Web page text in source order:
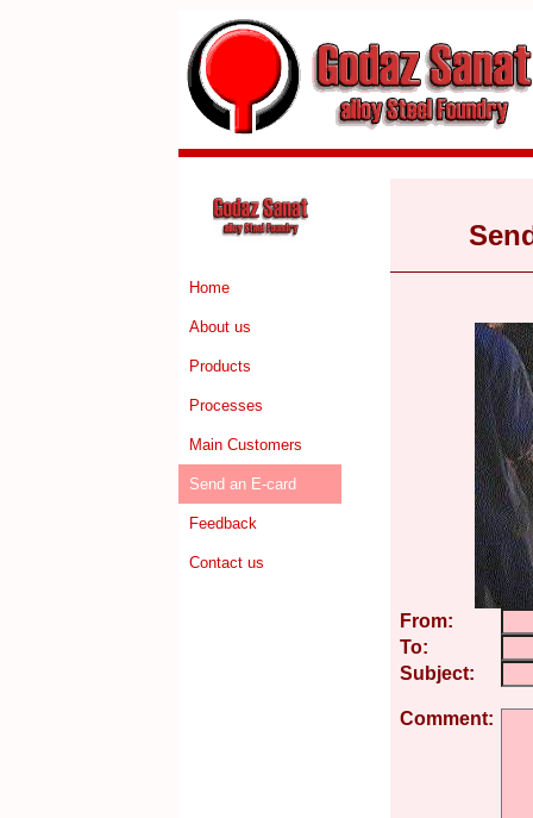
Home
About us
Products
Processes
Main Customers
Send an E-card
Feedback
Contact us
From:
To:
Subject:
Comment: